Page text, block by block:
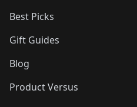
Best Picks
Gift Guides
Blog
Product Versus